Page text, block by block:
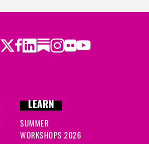
Twitter
Facebook
LinkedIn
Substack
Instagram
Flickr
Youtube
LEARN
SUMMER
WORKSHOPS 2026